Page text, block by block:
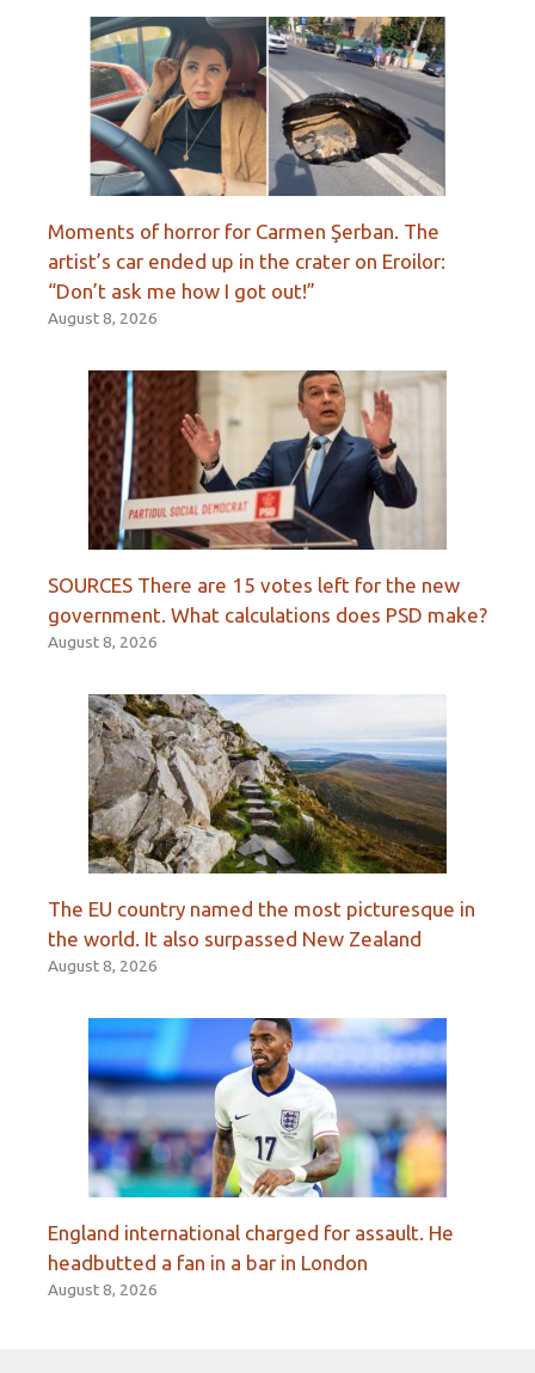
Moments of horror for Carmen Şerban. The
artist’s car ended up in the crater on Eroilor:
“Don’t ask me how I got out!”
August 8, 2026
SOURCES There are 15 votes left for the new
government. What calculations does PSD make?
August 8, 2026
The EU country named the most picturesque in
the world. It also surpassed New Zealand
August 8, 2026
England international charged for assault. He
headbutted a fan in a bar in London
August 8, 2026